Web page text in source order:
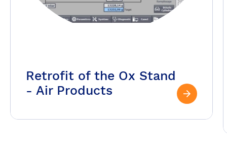
Retrofit of the Ox Stand
- Air Products